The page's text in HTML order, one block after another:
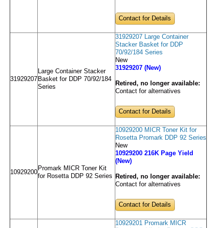
Contact for Details
31929207
Large Container Stacker
Basket for DDP 70/92/184
Series
31929207 Large Container
Stacker Basket for DDP
70/92/184 Series
New
31929207 (New)
Retired, no longer available:
Contact for alternatives
Contact for Details
10929200
Promark MICR Toner Kit
for Rosetta DDP 92 Series
10929200 MICR Toner Kit for
Rosetta Promark DDP 92 Series
New
10929200 216K Page Yield
(New)
Retired, no longer available:
Contact for alternatives
Contact for Details
10929201 Promark MICR